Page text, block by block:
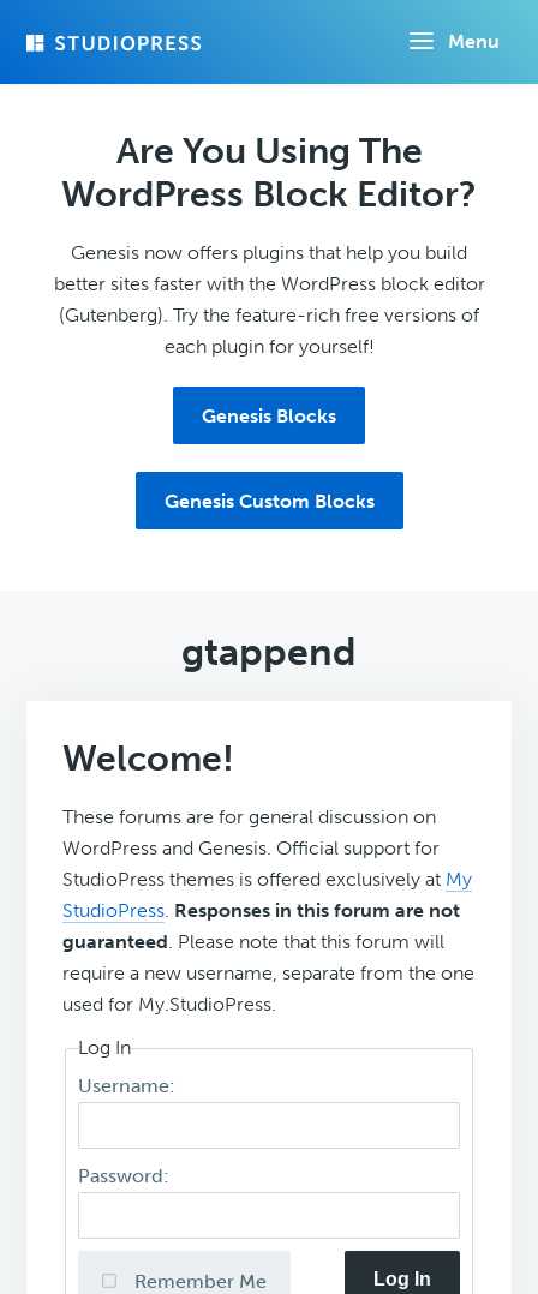
Menu
Are You Using The
WordPress Block Editor?
Genesis now offers plugins that help you build
better sites faster with the WordPress block editor
(Gutenberg). Try the feature-rich free versions of
each plugin for yourself!
Genesis Blocks
Genesis Custom Blocks
gtappend
Welcome!
These forums are for general discussion on
WordPress and Genesis. Official support for
StudioPress themes is offered exclusively at My
StudioPress. Responses in this forum are not
guaranteed. Please note that this forum will
require a new username, separate from the one
used for My.StudioPress.
Log In
Username:
Password:
Remember Me Log In